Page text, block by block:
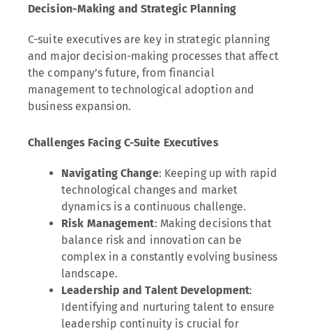
Decision-Making and Strategic Planning
C-suite executives are key in strategic planning
and major decision-making processes that affect
the company’s future, from financial
management to technological adoption and
business expansion.
Challenges Facing C-Suite Executives
Navigating Change: Keeping up with rapid
technological changes and market
dynamics is a continuous challenge.
Risk Management: Making decisions that
balance risk and innovation can be
complex in a constantly evolving business
landscape.
Leadership and Talent Development:
Identifying and nurturing talent to ensure
leadership continuity is crucial for